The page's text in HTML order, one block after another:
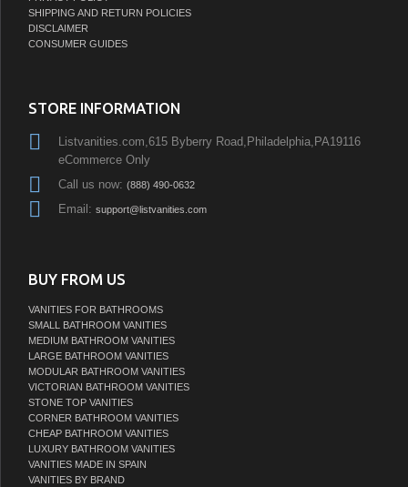
SHIPPING AND RETURN POLICIES
DISCLAIMER
CONSUMER GUIDES
STORE INFORMATION
Listvanities.com,615 Byberry Road,Philadelphia,PA19116
eCommerce Only
Call us now: (888) 490-0632
Email: support@listvanities.com
BUY FROM US
VANITIES FOR BATHROOMS
SMALL BATHROOM VANITIES
MEDIUM BATHROOM VANITIES
LARGE BATHROOM VANITIES
MODULAR BATHROOM VANITIES
VICTORIAN BATHROOM VANITIES
STONE TOP VANITIES
CORNER BATHROOM VANITIES
CHEAP BATHROOM VANITIES
LUXURY BATHROOM VANITIES
VANITIES MADE IN SPAIN
VANITIES BY BRAND